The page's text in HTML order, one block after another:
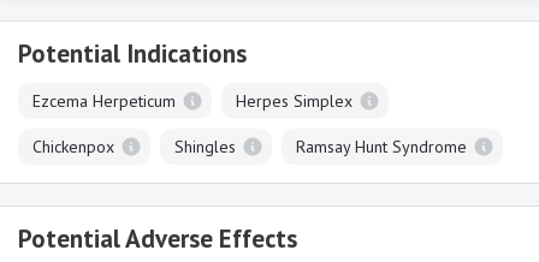
Potential Indications
Ezcema Herpeticum Herpes Simplex
Chickenpox Shingles Ramsay Hunt Syndrome
Potential Adverse Effects